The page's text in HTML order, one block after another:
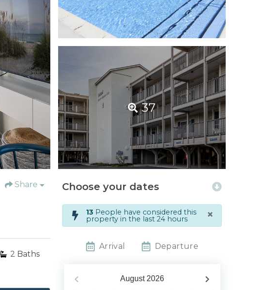
37
Share
2 Baths
Choose your dates
13 People have considered this
property in the last 24 hours ×
Arrival Departure
August 2026